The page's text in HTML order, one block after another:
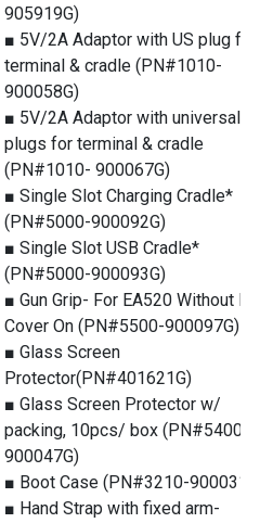
905919G)
■ 5V/2A Adaptor with US plug for
terminal & cradle (PN#1010-
900058G)
■ 5V/2A Adaptor with universal
plugs for terminal & cradle
(PN#1010- 900067G)
■ Single Slot Charging Cradle*
(PN#5000-900092G)
■ Single Slot USB Cradle*
(PN#5000-900093G)
■ Gun Grip- For EA520 Without Boot
Cover On (PN#5500-900097G)
■ Glass Screen
Protector(PN#401621G)
■ Glass Screen Protector w/
packing, 10pcs/ box (PN#5400-
900047G)
■ Boot Case (PN#3210-900031G)
■ Hand Strap with fixed arm-